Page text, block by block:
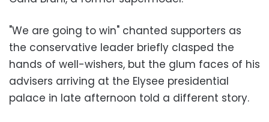
"We are going to win" chanted supporters as
the conservative leader briefly clasped the
hands of well-wishers, but the glum faces of his
advisers arriving at the Elysee presidential
palace in late afternoon told a different story.